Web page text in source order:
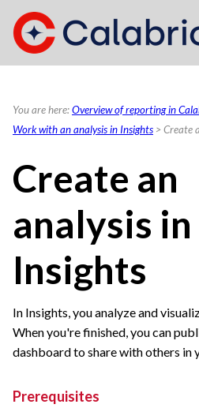
Skip To Main
You are here:Overview of reporting in
Work with an analysis in Insights >Create
Create an
analysis in
Insights
In Insights, you analyze and
When you're finished, you can
dashboard to share with others in
Prerequisites